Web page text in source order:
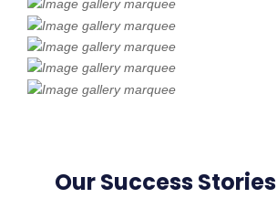
Our Success Stories